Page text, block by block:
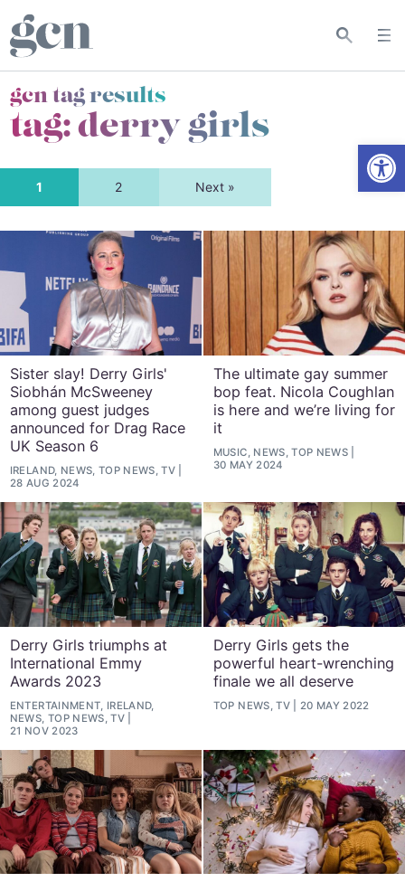
gcn tag results
tag:derry girls
1 2 Next »
Sister slay! Derry Girls'
Siobhán McSweeney
among guest judges
announced for Drag Race
UK Season 6
IRELAND, NEWS, TOP NEWS, TV
28 AUG 2024
The ultimate gay summer
bop feat. Nicola Coughlan
is here and we’re living for
it
MUSIC, NEWS, TOP NEWS
30 MAY 2024
Derry Girls triumphs at
International Emmy
Awards 2023
ENTERTAINMENT, IRELAND,
NEWS, TOP NEWS, TV
21 NOV 2023
Derry Girls gets the
powerful heart-wrenching
finale we all deserve
TOP NEWS, TV 20 MAY 2022